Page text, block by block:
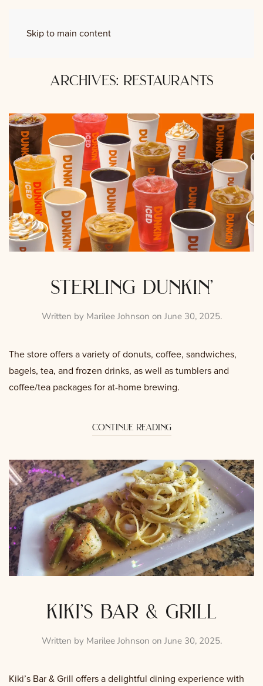
Skip to main content
archives: restaurants
sterling dunkin’
Written by Marilee Johnson on June 30, 2025.
The store offers a variety of donuts, coffee, sandwiches,
bagels, tea, and frozen drinks, as well as tumblers and
coffee/tea packages for at-home brewing.
continue reading
kiki’s bar & grill
Written by Marilee Johnson on June 30, 2025.
Kiki’s Bar & Grill offers a delightful dining experience with